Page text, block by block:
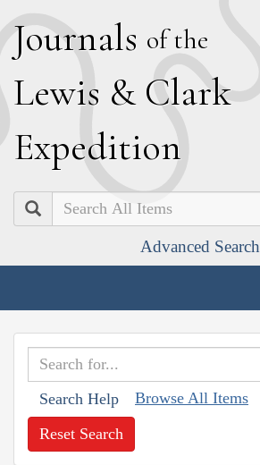
Journals of the
Lewis & Clark
Expedition
Search
Advanced Search
Search Help Browse All Items
Reset Search